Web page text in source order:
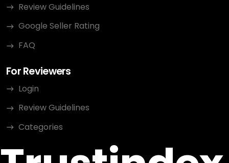
Review Guidelines
Google Seller Rating
FAQ
For Reviewers
Login
Review Guidelines
Categories